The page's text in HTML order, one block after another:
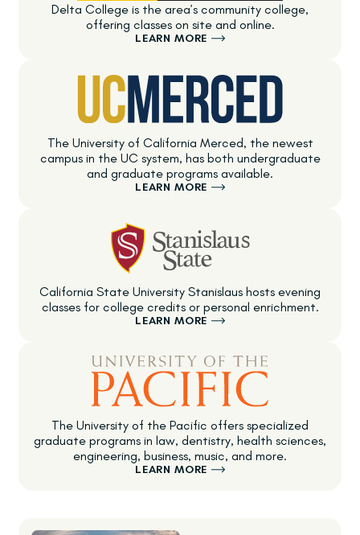
Delta College is the area’s community college,
offering classes on site and online.
LEARN MORE
The University of California Merced, the newest
campus in the UC system, has both undergraduate
and graduate programs available.
LEARN MORE
California State University Stanislaus hosts evening
classes for college credits or personal enrichment.
LEARN MORE
The University of the Pacific offers specialized
graduate programs in law, dentistry, health sciences,
engineering, business, music, and more.
LEARN MORE